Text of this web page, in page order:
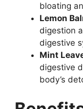
bloating
Lemon
digestion
digestive
Mint
digestive
body’s